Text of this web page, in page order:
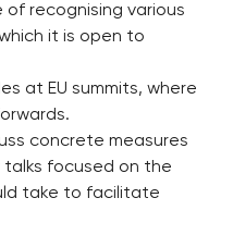
of recognising various
it is open to
at EU summits, where
concrete measures
talks focused on the
take to facilitate